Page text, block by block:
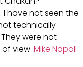
have not seen the
technically
were not
view. Mike Napoli